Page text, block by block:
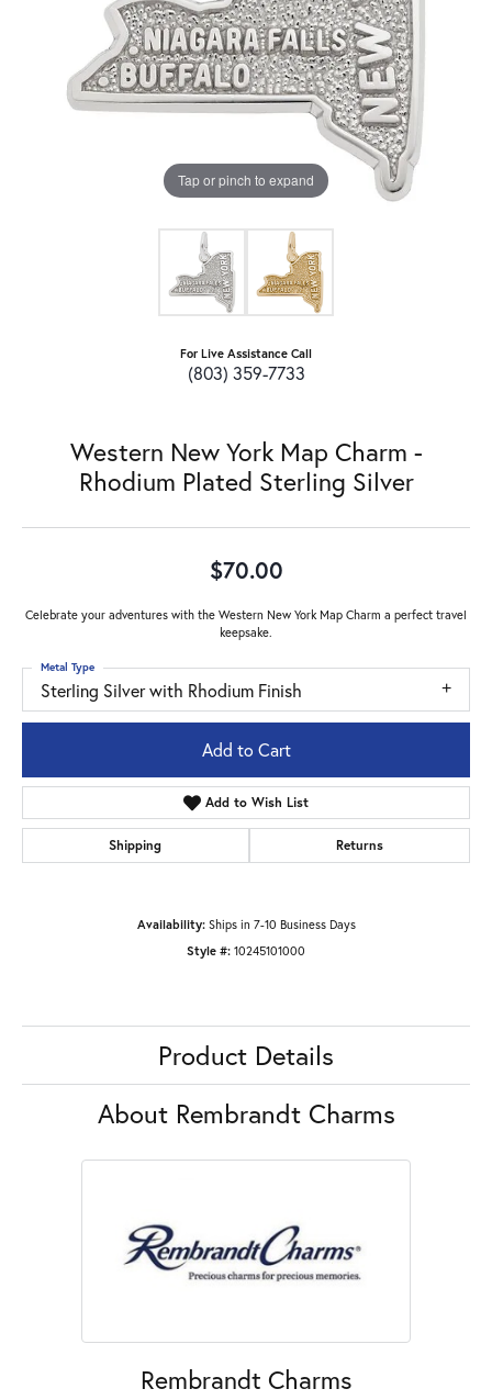
Tap or pinch to expand
For Live Assistance Call
(803) 359-7733
Western New York Map Charm -
Rhodium Plated Sterling Silver
$70.00
Celebrate your adventures with the Western New York Map Charm a perfect travel
keepsake.
Sterling Silver with Rhodium Finish
Metal Type
Add to Cart
Add to Wish List
Shipping Returns
Availability: Ships in 7-10 Business Days
Style #: 10245101000
Product Details
About Rembrandt Charms
Rembrandt Charms